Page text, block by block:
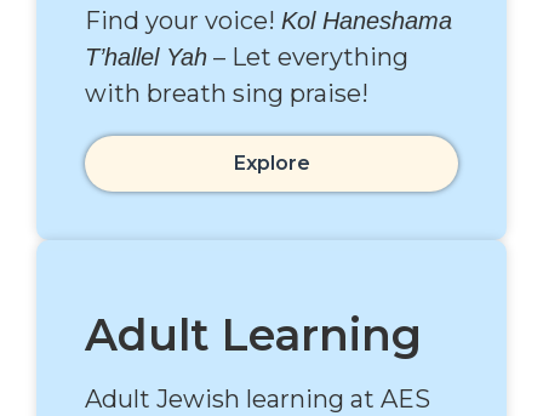
Find your voice! Kol Haneshama
T’hallel Yah – Let everything
with breath sing praise!
Explore
Adult Learning
Adult Jewish learning at AES